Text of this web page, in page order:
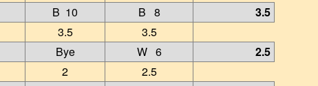
B 10 B 8 3.5
3.5
3.5
Bye W 6 2.5
2
2.5